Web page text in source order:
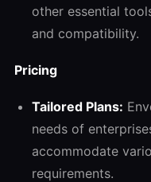
other essential
and compatibility.
Pricing
Tailored Plans:
needs of
accommodate
requirements.